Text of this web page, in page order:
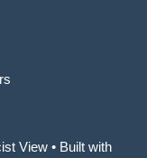
View • Built with